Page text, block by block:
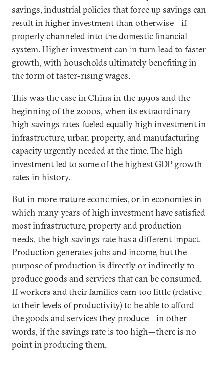
savings, industrial policies that force up savings can
result in higher investment than otherwise—if
properly channeled into the domestic financial
system. Higher investment can in turn lead to faster
growth, with households ultimately benefiting in
the form of faster-rising wages.
This was the case in China in the 1990s and the
beginning of the 2000s, when its extraordinary
high savings rates fueled equally high investment in
infrastructure, urban property, and manufacturing
capacity urgently needed at the time. The high
investment led to some of the highest GDP growth
rates in history.
But in more mature economies, or in economies in
which many years of high investment have satisfied
most infrastructure, property and production
needs, the high savings rate has a different impact.
Production generates jobs and income, but the
purpose of production is directly or indirectly to
produce goods and services that can be consumed.
If workers and their families earn too little (relative
to their levels of productivity) to be able to afford
the goods and services they produce—in other
words, if the savings rate is too high—there is no
point in producing them.